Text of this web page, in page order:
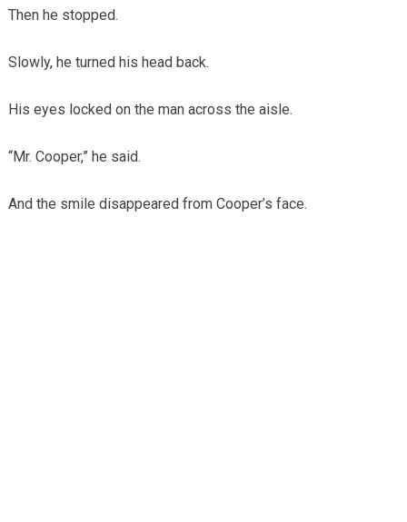
Then he stopped.
Slowly, he turned his head back.
His eyes locked on the man across the aisle.
“Mr. Cooper,” he said.
And the smile disappeared from Cooper’s face.